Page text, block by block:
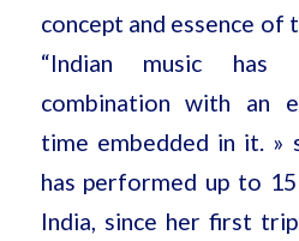
concept and essence of
“Indian music
combination with an
time embedded in it. »
has performed up to
India, since her first